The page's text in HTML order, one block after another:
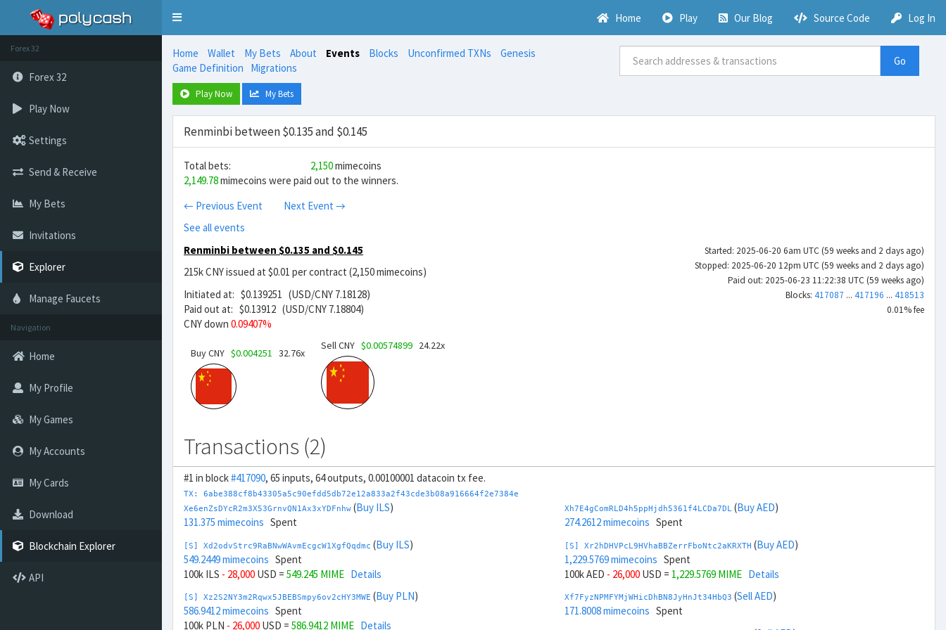
Toggle
Home Play Our Blog Source Code Log In
Forex 32
Forex 32
Play Now
Settings
Send & Receive
My Bets
Invitations
Explorer
Manage Faucets
Navigation
Home
My Profile
My Games
My Accounts
My Cards
Download
Blockchain Explorer
API
Home Wallet My Bets About Events Blocks Unconfirmed TXNs
Genesis
Game Definition
Migrations
Go
Play Now My Bets
Renminbi between $0.135 and $0.145
Total bets: 2,150mimecoins
2,149.78mimecoins were paid out to the winners.
← Previous Event
Next Event →
See all events
Started: 2025-06-20 6am UTC (59 weeks and 2 days ago)
Stopped: 2025-06-20 12pm UTC (59 weeks and 2 days ago)
Paid out: 2025-06-23 11:22:38 UTC (59 weeks ago)
Blocks: 417087 ... 417196 ... 418513
0.01% fee
Renminbi between $0.135 and $0.145
215k CNY issued at $0.01 per contract (2,150 mimecoins)
Initiated at: $0.139251 (USD/CNY 7.18128)
Paid out at: $0.13912 (USD/CNY 7.18804)
CNY down 0.09407%
Buy CNY $0.004251 32.76x
Sell CNY $0.00574899 24.22x
Transactions (2)
#1 in block#417090, 65 inputs, 64 outputs, 0.00100001 datacoin tx fee.
TX: 6abe388cf8b43305a5c90efdd5db72e12a833a2f43cde3b08a916664f2e7384e
Xe6enZsDYcR2m3X53GrnvQN1Ax3xYDFnhw (Buy ILS)
131.375 mimecoins Spent
[S] Xd2odvStrc9RaBNwWAvmEcgcW1XgfQqdmc (Buy ILS)
549.2449 mimecoins Spent
100k ILS - 28,000 USD = 549.245 MIME Details
[S] Xz2S2NY3m2Rqwx5JBEBSmpy6ov2cHY3MWE (Buy PLN)
586.9412 mimecoins Spent
100k PLN - 26,000 USD = 586.9412 MIME Details
Xh7E4gComRLD4h5ppHjdh5361f4LCDa7DL (Buy AED)
274.2612 mimecoins Spent
[S] Xr2hDHVPcL9HVhaBBZerrFboNtc2aKRXTH (Buy AED)
1,229.5769 mimecoins Spent
100k AED - 26,000 USD = 1,229.5769 MIME Details
Xf7FyzNPMFYMjWHicDhBN8JyHnJt34HbQ3 (Sell AED)
171.8008 mimecoins Spent